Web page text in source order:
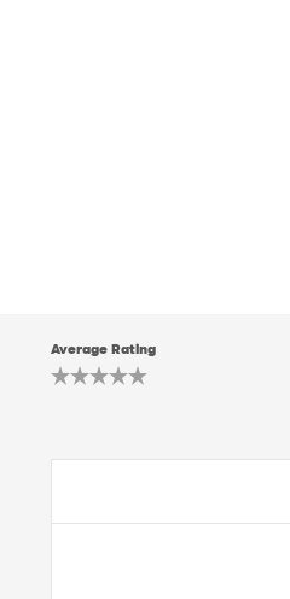
Average Rating